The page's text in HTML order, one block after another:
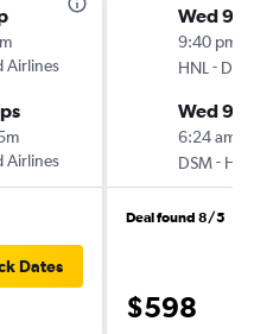
Airlines
Airlines
Dates
Wed 9/
9:40 pm
HNL - DSM
Wed 9/
6:24 am
DSM- HNL
Deal found 8/5
$598